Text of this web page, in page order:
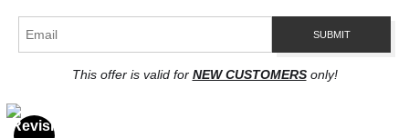
Proud Member of Art Storefronts
This offer is valid for NEW CUSTOMERSonly!